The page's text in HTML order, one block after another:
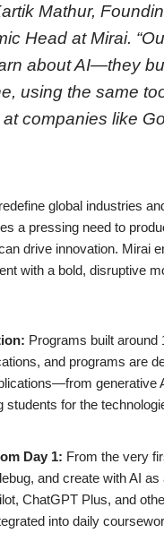
Mathur,
Head at Mirai.
about AI—they
using the same
companies like
global industries
a pressing need to
drive innovation. Mirai
with a bold, disruptive
Programs built around
and programs are
generative
for the
Day 1: From the very
and create with AI as
ChatGPT Plus, and
into daily